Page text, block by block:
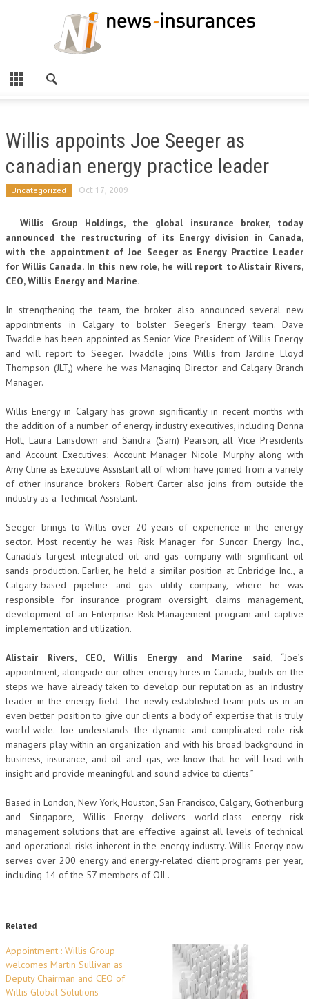
Willis appoints Joe Seeger as
canadian energy practice leader
Uncategorized Oct 17, 2009
Willis Group Holdings, the global insurance broker, today
announced the restructuring of its Energy division in Canada,
with the appointment of Joe Seeger as Energy Practice Leader
for Willis Canada. In this new role, he will report to Alistair Rivers,
CEO, Willis Energy and Marine.
In strengthening the team, the broker also announced several new
appointments in Calgary to bolster Seeger’s Energy team. Dave
Twaddle has been appointed as Senior Vice President of Willis Energy
and will report to Seeger. Twaddle joins Willis from Jardine Lloyd
Thompson (JLT,) where he was Managing Director and Calgary Branch
Manager.
Willis Energy in Calgary has grown significantly in recent months with
the addition of a number of energy industry executives, including Donna
Holt, Laura Lansdown and Sandra (Sam) Pearson, all Vice Presidents
and Account Executives; Account Manager Nicole Murphy along with
Amy Cline as Executive Assistant all of whom have joined from a variety
of other insurance brokers. Robert Carter also joins from outside the
industry as a Technical Assistant.
Seeger brings to Willis over 20 years of experience in the energy
sector. Most recently he was Risk Manager for Suncor Energy Inc.,
Canada’s largest integrated oil and gas company with significant oil
sands production. Earlier, he held a similar position at Enbridge Inc., a
Calgary-based pipeline and gas utility company, where he was
responsible for insurance program oversight, claims management,
development of an Enterprise Risk Management program and captive
implementation and utilization.
Alistair Rivers, CEO, Willis Energy and Marine said, “Joe’s
appointment, alongside our other energy hires in Canada, builds on the
steps we have already taken to develop our reputation as an industry
leader in the energy field. The newly established team puts us in an
even better position to give our clients a body of expertise that is truly
world-wide. Joe understands the dynamic and complicated role risk
managers play within an organization and with his broad background in
business, insurance, and oil and gas, we know that he will lead with
insight and provide meaningful and sound advice to clients.”
Based in London, New York, Houston, San Francisco, Calgary, Gothenburg
and Singapore, Willis Energy delivers world-class energy risk
management solutions that are effective against all levels of technical
and operational risks inherent in the energy industry. Willis Energy now
serves over 200 energy and energy-related client programs per year,
including 14 of the 57 members of OIL.
Related
Appointment : Willis Group
welcomes Martin Sullivan as
Deputy Chairman and CEO of
Willis Global Solutions